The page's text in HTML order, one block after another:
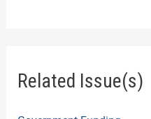
Related Issue(s)